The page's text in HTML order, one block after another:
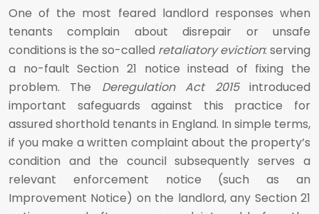
One of the most feared landlord responses when
tenants complain about disrepair or unsafe
conditions is the so-called retaliatory eviction: serving
a no-fault Section 21 notice instead of fixing the
problem. The Deregulation Act 2015introduced
important safeguards against this practice for
assured shorthold tenants in England. In simple terms,
if you make a written complaint about the property’s
condition and the council subsequently serves a
relevant enforcement notice (such as an
Improvement Notice) on the landlord, any Section 21